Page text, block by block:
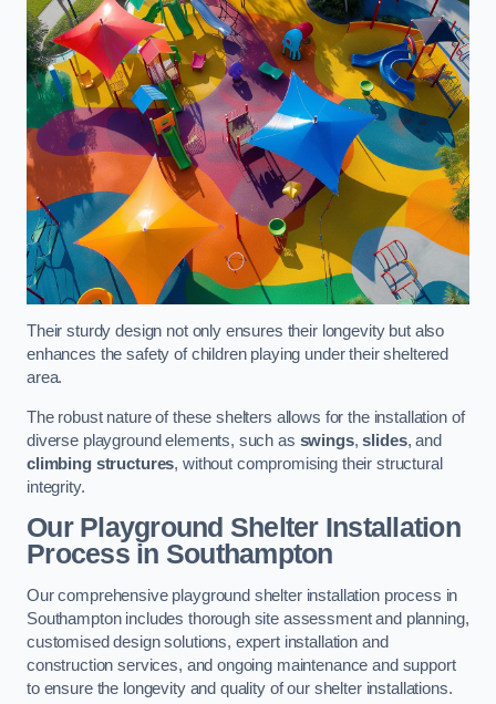
Their sturdy design not only ensures their longevity but also
enhances the safety of children playing under their sheltered
area.
The robust nature of these shelters allows for the installation of
diverse playground elements, such as swings,slides, and
climbing structures, without compromising their structural
integrity.
Our Playground Shelter Installation
Processin Southampton
Our comprehensive playground shelter installation process in
Southampton includes thorough site assessment and planning,
customised design solutions, expert installation and
construction services, and ongoing maintenance and support
to ensure the longevity and quality of our shelter installations.